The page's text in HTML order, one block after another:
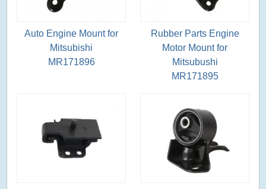
Auto Engine Mount for
Mitsubishi
MR171896
Rubber Parts Engine
Motor Mount for
Mitsubushi
MR171895